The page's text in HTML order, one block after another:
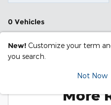
0 Vehicles
New! Customize your term
you search.
Not Now
Check
More